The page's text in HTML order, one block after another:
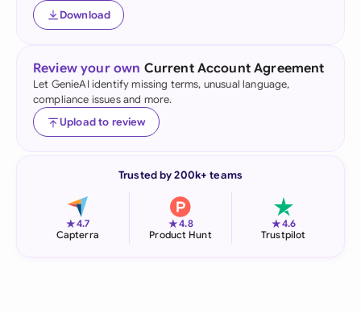
Download
Review your own Current Account Agreement
Let GenieAI identify missing terms, unusual language,
compliance issues and more.
Upload to review
Trusted by 200k+ teams
★4.7
Capterra
★4.8
Product Hunt
★4.6
Trustpilot